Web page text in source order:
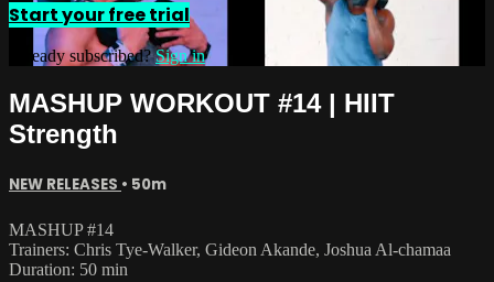
Start your free trial
Already subscribed?Sign in
MASHUP WORKOUT #14 | HIIT
Strength
NEW RELEASES • 50m
MASHUP #14
Trainers: Chris Tye-Walker, Gideon Akande, Joshua Al-chamaa
Duration: 50 min